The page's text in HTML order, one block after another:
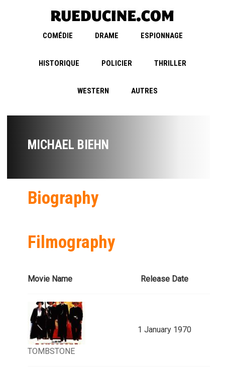
COMÉDIE DRAME ESPIONNAGE
HISTORIQUE POLICIER THRILLER
WESTERN AUTRES
MICHAEL BIEHN
Biography
Filmography
Movie Name Release Date
TOMBSTONE
1 January 1970